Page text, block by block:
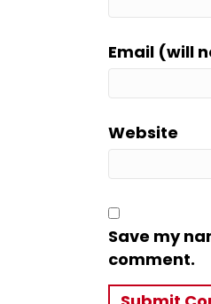
Email (will
Website
Save my
comment.